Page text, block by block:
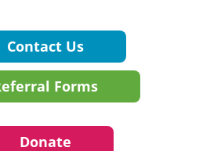
Contact Us
Forms
Donate